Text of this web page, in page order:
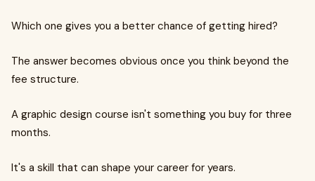
Which one gives you a better chance of getting hired?
The answer becomes obvious once you think beyond the
fee structure.
A graphic design course isn't something you buy for three
months.
It's a skill that can shape your career for years.